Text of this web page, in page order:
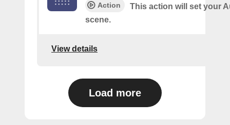
Action
This action will set your
scene.
View details
Load more